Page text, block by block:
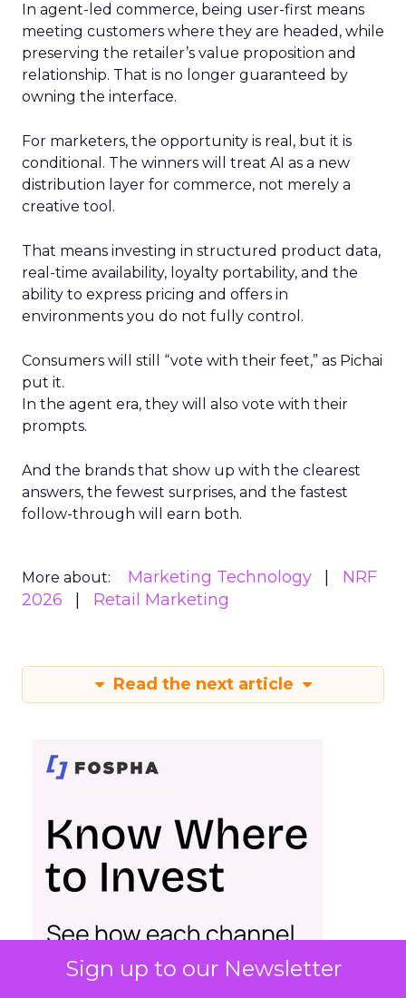
Sign up to our Newsletter
In agent-led commerce, being user-first means
meeting customers where they are headed, while
preserving the retailer’s value proposition and
relationship. That is no longer guaranteed by
owning the interface.
For marketers, the opportunity is real, but it is
conditional. The winners will treat AI as a new
distribution layer for commerce, not merely a
creative tool.
That means investing in structured product data,
real-time availability, loyalty portability, and the
ability to express pricing and offers in
environments you do not fully control.
Consumers will still “vote with their feet,” as Pichai
put it.
In the agent era, they will also vote with their
prompts.
And the brands that show up with the clearest
answers, the fewest surprises, and the fastest
follow-through will earn both.
More about: Marketing Technology
NRF
2026
Retail Marketing
Read the next article